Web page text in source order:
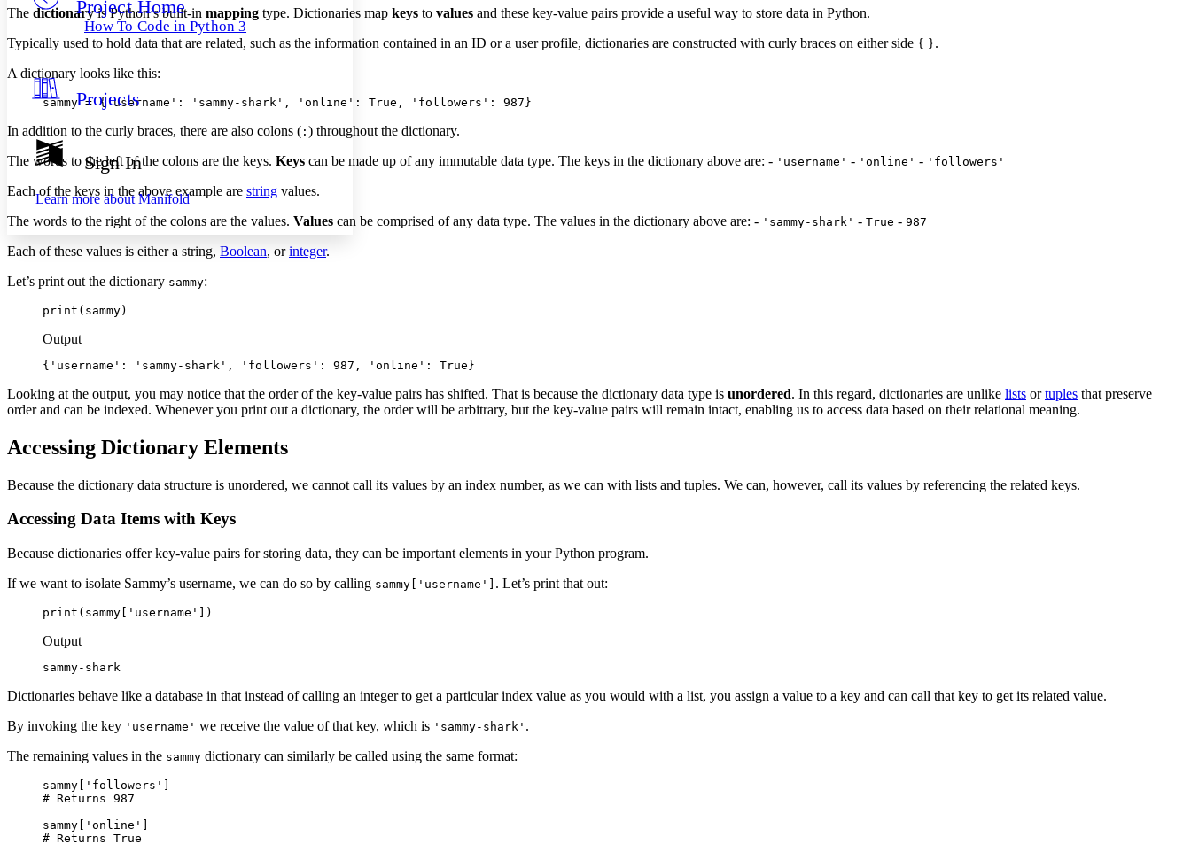
Others
Resources
Show all
Show all Hide all
Decrease font size Increase font size
Decrease font size Increase font size
Color Scheme
Light
Dark
Annotation contrast
abc Low
abc High
Margins
Reset to Defaults
Project Home
How To Code in Python 3
Projects
Sign In
Learn more about Manifold
The dictionaryis Python’s built-in mapping type. Dictionaries map keys to values and these key-value pairs provide a useful way to store data in Python.
Typically used to hold data that are related, such as the information contained in an ID or a user profile, dictionaries are constructed with curly braces on either side { }.
A dictionary looks like this:
sammy = {'username': 'sammy-shark', 'online': True, 'followers': 987}
In addition to the curly braces, there are also colons ( : ) throughout the dictionary.
The words to the left of the colons are the keys. Keys can be made up of any immutable data type. The keys in the dictionary above are: - 'username' - 'online' - 'followers'
Each of the keys in the above example are string values.
The words to the right of the colons are the values. Values can be comprised of any data type. The values in the dictionary above are: - 'sammy-shark' - True - 987
Each of these values is either a string, Boolean, orinteger.
Let’s print out the dictionary sammy:
print(sammy)
Output
{'username': 'sammy-shark', 'followers': 987, 'online': True}
Looking at the output, you may notice that the order of the key-value pairs has shifted. That is because the dictionary data type is unordered. In this regard, dictionaries are unlike lists ortuples that preserve
order and can be indexed. Whenever you print out a dictionary, the order will be arbitrary, but the key-value pairs will remain intact, enabling us to access data based on their relational meaning.
Accessing Dictionary Elements
Because the dictionary data structure is unordered, we cannot call its values by an index number, as we can with lists and tuples. We can, however, call its values by referencing the related keys.
Accessing Data Items with Keys
Because dictionaries offer key-value pairs for storing data, they can be important elements in your Python program.
If we want to isolate Sammy’s username, we can do so by calling sammy['username'] . Let’s print that out:
print(sammy['username'])
Output
sammy-shark
Dictionaries behave like a database in that instead of calling an integer to get a particular index value as you would with a list, you assign a value to a key and can call that key to get its related value.
By invoking the key 'username' we receive the value of that key, which is 'sammy-shark' .
The remaining values in the sammy dictionary can similarly be called using the same format:
sammy['followers']
# Returns 987
sammy['online']
# Returns True